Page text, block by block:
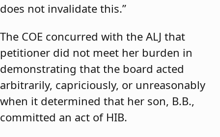
does not invalidate this.”
The COE concurred with the ALJ that
petitioner did not meet her burden in
demonstrating that the board acted
arbitrarily, capriciously, or unreasonably
when it determined that her son, B.B.,
committed an act of HIB.